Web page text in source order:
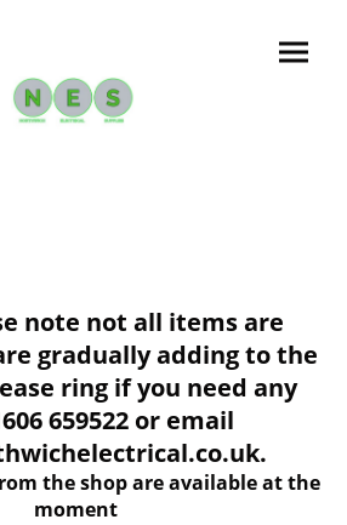
not all items are
gradually adding to the
ring if you need any
659522 or email
the shop are available at the
moment